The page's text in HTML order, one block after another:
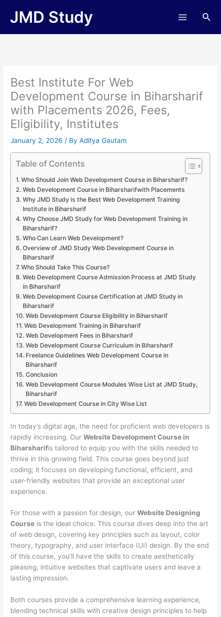
JMD Study
Best Institute For Web
Development Course in Biharsharif
with Placements 2026, Fees,
Eligibility, Institutes
January 2, 2026/ ByAditya Gautam
Table of Contents
Who Should Join Web Development Course in Biharsharif?
Web Development Course in Biharsharifwith Placements
Why JMD Study is the Best Web Development Training
Institute in Biharsharif
Why Choose JMD Study for Web Development Training in
Biharsharif?
Who Can Learn Web Development?
Overview of JMD Study Web Development Course in
Biharsharif
Who Should Take This Course?
Web Development Course Admission Process at JMD Study
in Biharsharif
Web Development Course Certification at JMD Study in
Biharsharif
Web Development Course Eligibility in Biharsharif
Web Development Training in Biharsharif
Web Development Fees in Biharsharif
Web Development Course Curriculum in Biharsharif
Freelance Guidelines Web Development Course in
Biharsharif
Conclusion
Web Development Course Modules Wise List at JMD Study,
Biharsharif
Web Development Course in City Wise List
In today’s digital age, the need for proficient web developers is
rapidly increasing. OurWebsite Development Course in
Biharsharifis tailored to equip you with the skills needed to
thrive in this growing field. This course goes beyond just
coding; it focuses on developing functional, efficient, and
user-friendly websites that provide an exceptional user
experience.
For those with a passion for design, ourWebsite Designing
Course is the ideal choice. This course dives deep into the art
of web design, covering key principles such as layout, color
theory, typography, and user interface (UI) design. By the end
of this course, you’ll have the skills to create aesthetically
pleasing, intuitive websites that captivate users and leave a
lasting impression.
Both courses provide a comprehensive learning experience,
blending technical skills with creative design principles to help